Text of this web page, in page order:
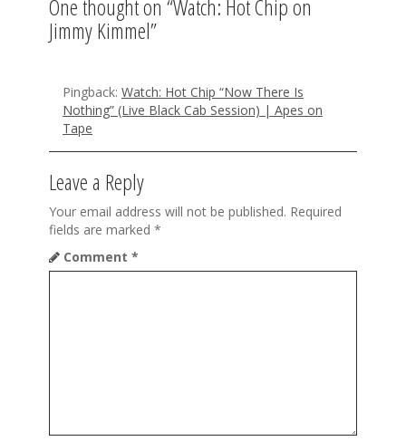
v
t
i
o
n
One thought on “Watch: Hot Chip on
Jimmy Kimmel”
Pingback: Watch: Hot Chip “Now There Is
Nothing” (Live Black Cab Session) | Apes on
Tape
Leave a Reply
Your email address will not be published. Required
fields are marked *
Comment *